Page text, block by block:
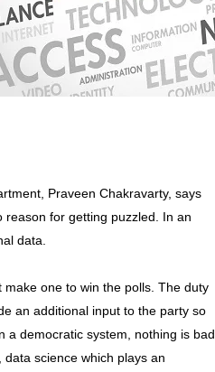
Praveen Chakravarty, says
reason for getting puzzled. In an
data.
one to win the polls. The duty
an additional input to the party so
a democratic system, nothing is bad
science which plays an